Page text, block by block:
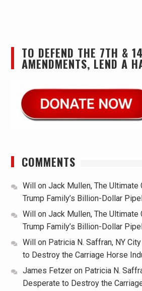
TO DEFEND THE 7TH &
AMENDMENTS, LEND A
COMMENTS
Willon Jack Mullen, The Ultimate
Trump Family’s Billion-Dollar
Willon Jack Mullen, The Ultimate
Trump Family’s Billion-Dollar
Willon Patricia N. Saffran, NY
to Destroy the Carriage Horse
James Fetzeron Patricia N.
Desperate to Destroy the